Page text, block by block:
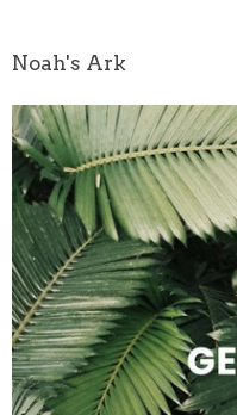
Noah's Ark